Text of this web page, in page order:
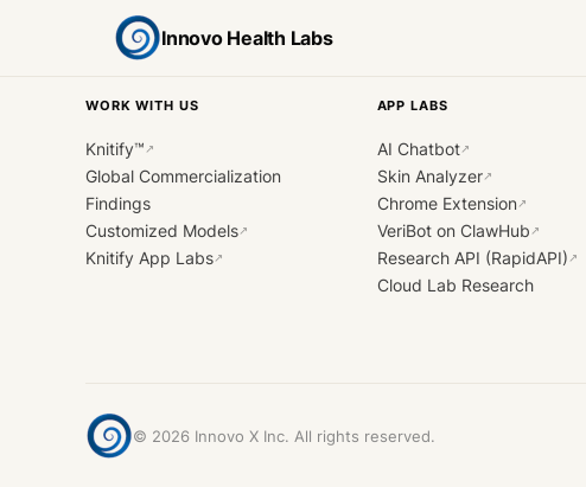
Innovo Health Labs
WORK WITH US
Knitify™ ↗
Global Commercialization
Findings
Customized Models↗
Knitify App Labs↗
APP LABS
AI Chatbot↗
Skin Analyzer↗
Chrome Extension↗
VeriBot on ClawHub ↗
Research API (RapidAPI) ↗
Cloud Lab Research
© 2026 Innovo X Inc. All rights reserved.